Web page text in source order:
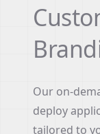
Our on-
deploy
tailored to